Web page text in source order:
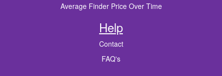
Average Finder Price Over Time
Help
Contact
FAQ's